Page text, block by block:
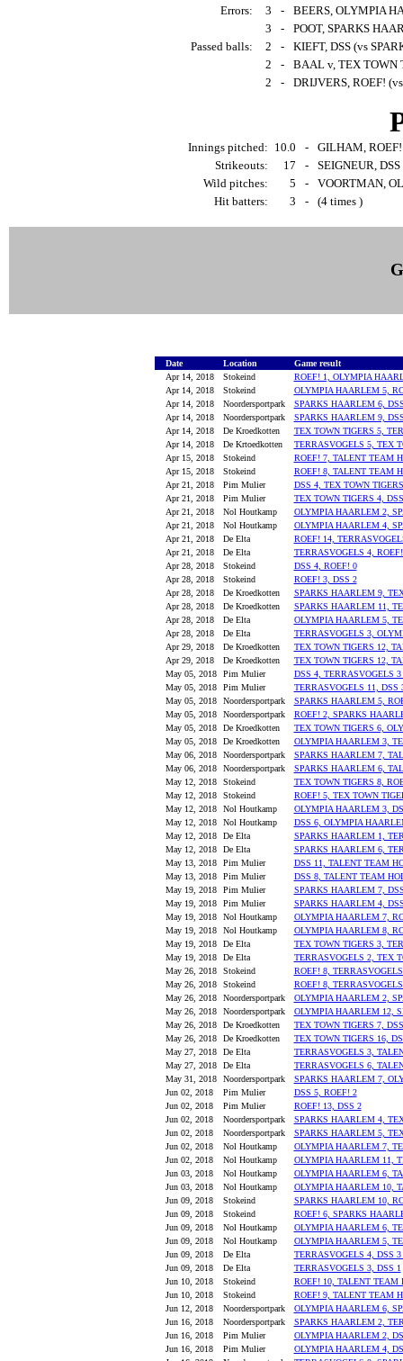
Errors:
3 -
BEERS, OLYMPIA
3
-
POOT, SPARKS
Passed balls:
2 -
KIEFT, DSS (vs
2
-
BAAL v, TEX TOWN
2
- DRIJVERS, ROEF!
Innings pitched: 10.0 -
GILHAM,
Strikeouts:
17 -
SEIGNEUR,
Wild pitches:
5 -
VOORTMAN,
Hit batters:
3 - (4 times )
Date Location
Game result
Apr 14, 2018
Stokeind
ROEF! 1, OLYMPIA
Apr 14, 2018
Stokeind
OLYMPIA HAARLEM 5,
Apr 14, 2018
Noordersportpark
SPARKS HAARLEM 6,
Apr 14, 2018
Noordersportpark
SPARKS HAARLEM 9,
Apr 14, 2018
De Kroedkotten
TEX TOWN TIGERS 5,
Apr 14, 2018
De Krtoedkotten
TERRASVOGELS 5, TEX
Apr 15, 2018
Stokeind
ROEF! 7, TALENT TEAM
Apr 15, 2018
Stokeind
ROEF! 8, TALENT TEAM
Apr 21, 2018
Pim Mulier
DSS 4, TEX TOWN
Apr 21, 2018
Pim Mulier
TEX TOWN TIGERS 4,
Apr 21, 2018
Nol Houtkamp
OLYMPIA HAARLEM 2,
Apr 21, 2018
Nol Houtkamp
OLYMPIA HAARLEM 4,
Apr 21, 2018
De Elta
ROEF! 14,
Apr 21, 2018
De Elta
TERRASVOGELS 4,
Apr 28, 2018
Stokeind
DSS 4, ROEF! 0
Apr 28, 2018
Stokeind
ROEF! 3, DSS 2
Apr 28, 2018
De Kroedkotten
SPARKS HAARLEM 9,
Apr 28, 2018
De Kroedkotten
SPARKS HAARLEM 11,
Apr 28, 2018
De Elta
OLYMPIA HAARLEM 5,
Apr 28, 2018
De Elta
TERRASVOGELS 3,
Apr 29, 2018
De Kroedkotten
TEX TOWN TIGERS 12,
Apr 29, 2018
De Kroedkotten
TEX TOWN TIGERS 12,
May 05, 2018
Pim Mulier
DSS 4, TERRASVOGELS 3
May 05, 2018
Pim Mulier
TERRASVOGELS 11, DSS
May 05, 2018
Noordersportpark
SPARKS HAARLEM 5,
May 05, 2018
Noordersportpark
ROEF! 2, SPARKS
May 05, 2018
De Kroedkotten
TEX TOWN TIGERS 6,
May 05, 2018
De Kroedkotten
OLYMPIA HAARLEM 3,
May 06, 2018
Noordersportpark
SPARKS HAARLEM 7,
May 06, 2018
Noordersportpark
SPARKS HAARLEM 6,
May 12, 2018
Stokeind
TEX TOWN TIGERS 8,
May 12, 2018
Stokeind
ROEF! 5, TEX TOWN
May 12, 2018
Nol Houtkamp
OLYMPIA HAARLEM 3,
May 12, 2018
Nol Houtkamp
DSS 6, OLYMPIA
May 12, 2018
De Elta
SPARKS HAARLEM 1,
May 12, 2018
De Elta
SPARKS HAARLEM 6,
May 13, 2018
Pim Mulier
DSS 11, TALENT TEAM
May 13, 2018
Pim Mulier
DSS 8, TALENT TEAM
May 19, 2018
Pim Mulier
SPARKS HAARLEM 7,
May 19, 2018
Pim Mulier
SPARKS HAARLEM 4,
May 19, 2018
Nol Houtkamp
OLYMPIA HAARLEM 7,
May 19, 2018
Nol Houtkamp
OLYMPIA HAARLEM 8,
May 19, 2018
De Elta
TEX TOWN TIGERS 3,
May 19, 2018
De Elta
TERRASVOGELS 2, TEX
May 26, 2018
Stokeind
ROEF! 8,
May 26, 2018
Stokeind
ROEF! 8,
May 26, 2018
Noordersportpark
OLYMPIA HAARLEM 2,
May 26, 2018
Noordersportpark
OLYMPIA HAARLEM 12,
May 26, 2018
De Kroedkotten
TEX TOWN TIGERS 7,
May 26, 2018
De Kroedkotten
TEX TOWN TIGERS 16,
May 27, 2018
De Elta
TERRASVOGELS 3,
May 27, 2018
De Elta
TERRASVOGELS 6,
May 31, 2018
Noordersportpark
SPARKS HAARLEM 7,
Jun 02, 2018
Pim Mulier
DSS 5, ROEF! 2
Jun 02, 2018
Pim Mulier
ROEF! 13, DSS 2
Jun 02, 2018
Noordersportpark
SPARKS HAARLEM 4,
Jun 02, 2018
Noordersportpark
SPARKS HAARLEM 5,
Jun 02, 2018
Nol Houtkamp
OLYMPIA HAARLEM 7,
Jun 02, 2018
Nol Houtkamp
OLYMPIA HAARLEM 11,
Jun 03, 2018
Nol Houtkamp
OLYMPIA HAARLEM 6,
Jun 03, 2018
Nol Houtkamp
OLYMPIA HAARLEM 10,
Jun 09, 2018
Stokeind
SPARKS HAARLEM 10,
Jun 09, 2018
Stokeind
ROEF! 6, SPARKS
Jun 09, 2018
Nol Houtkamp
OLYMPIA HAARLEM 6,
Jun 09, 2018
Nol Houtkamp
OLYMPIA HAARLEM 5,
Jun 09, 2018
De Elta
TERRASVOGELS 4, DSS 3
Jun 09, 2018
De Elta
TERRASVOGELS 3, DSS 1
Jun 10, 2018
Stokeind
ROEF! 10, TALENT TEAM
Jun 10, 2018
Stokeind
ROEF! 9, TALENT TEAM
Jun 12, 2018
Noordersportpark
OLYMPIA HAARLEM 6,
Jun 16, 2018
Noordersportpark
SPARKS HAARLEM 2,
Jun 16, 2018
Pim Mulier
OLYMPIA HAARLEM 2,
Jun 16, 2018
Pim Mulier
OLYMPIA HAARLEM 4,